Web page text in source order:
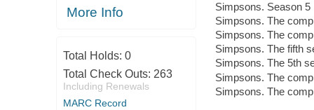
More Info
Total Holds: 0
Total Check Outs: 263
Including Renewals
MARC Record
Simpsons. Season 5
Simpsons. The
Simpsons. The
Simpsons. The fifth
Simpsons. The 5th
Simpsons. The
Simpsons. The